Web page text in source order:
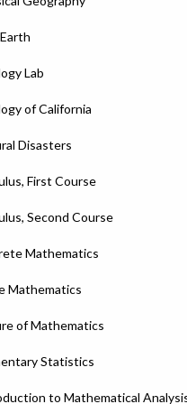
Lab
of California
Disasters
First Course
Second Course
Mathematics
Mathematics
of Mathematics
Statistics
to Mathematical